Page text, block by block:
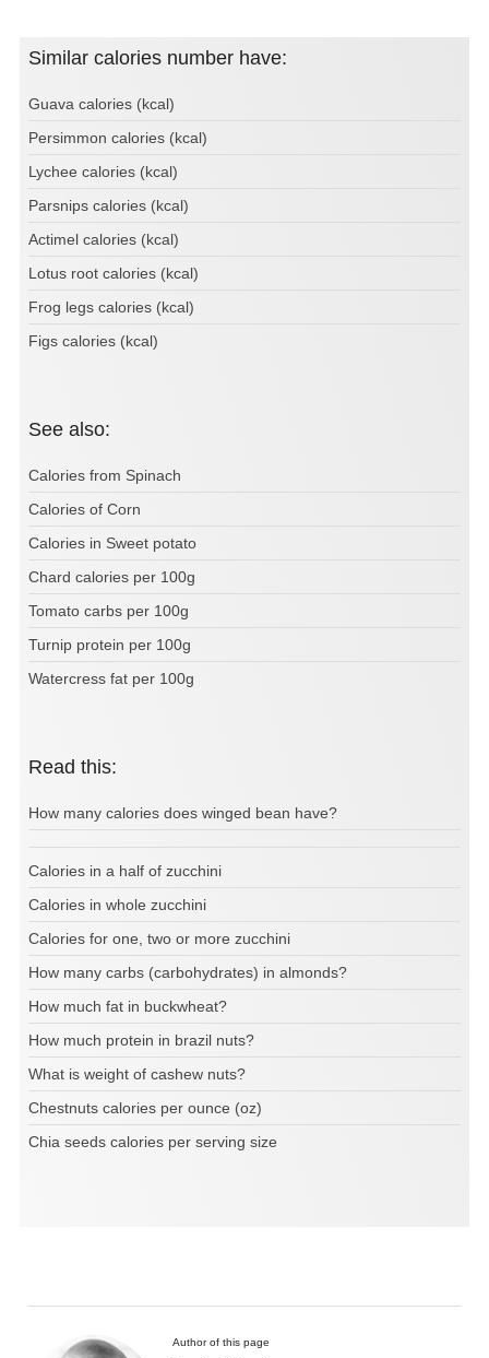
Similar calories number have:
Guava calories (kcal)
Persimmon calories (kcal)
Lychee calories (kcal)
Parsnips calories (kcal)
Actimel calories (kcal)
Lotus root calories (kcal)
Frog legs calories (kcal)
Figs calories (kcal)
See also:
Calories from Spinach
Calories of Corn
Calories in Sweet potato
Chard calories per 100g
Tomato carbs per 100g
Turnip protein per 100g
Watercress fat per 100g
Read this:
How many calories does winged bean have?
Calories in a half of zucchini
Calories in whole zucchini
Calories for one, two or more zucchini
How many carbs (carbohydrates) in almonds?
How much fat in buckwheat?
How much protein in brazil nuts?
What is weight of cashew nuts?
Chestnuts calories per ounce (oz)
Chia seeds calories per serving size
Author of this page